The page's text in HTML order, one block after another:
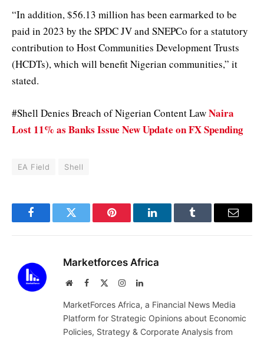
“In addition, $56.13 million has been earmarked to be
paid in 2023 by the SPDC JV and SNEPCo for a statutory
contribution to Host Communities Development Trusts
(HCDTs), which will benefit Nigerian communities,” it
stated.
#Shell Denies Breach of Nigerian Content LawNaira
Lost 11% as Banks Issue New Update on FX Spending
EA Field Shell
FacebookTwitter Pinterest LinkedInTumblr Email
Marketforces Africa
WebsiteFacebook InstagramLinkedIn
MarketForces Africa, a Financial News Media
Platform for Strategic Opinions about Economic
Policies, Strategy & Corporate Analysis from